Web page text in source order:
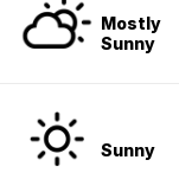
Mostly
Sunny
Sunny